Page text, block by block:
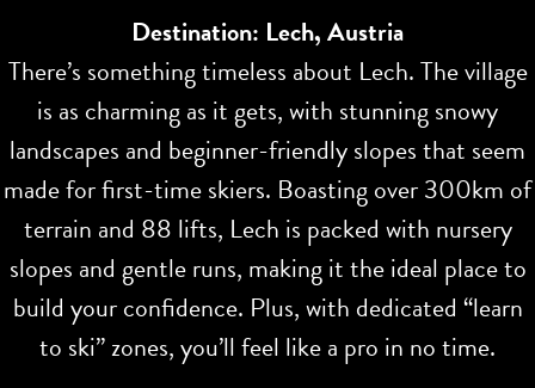
Destination: Lech, Austria
There’s something timeless about Lech. The village
is as charming as it gets, with stunning snowy
landscapes and beginner-friendly slopes that seem
made for first-time skiers. Boasting over 300km of
terrain and 88 lifts, Lech is packed with nursery
slopes and gentle runs, making it the ideal place to
build your confidence. Plus, with dedicated “learn
to ski” zones, you’ll feel like a pro in no time.